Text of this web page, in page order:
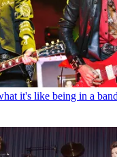
it's like being in a